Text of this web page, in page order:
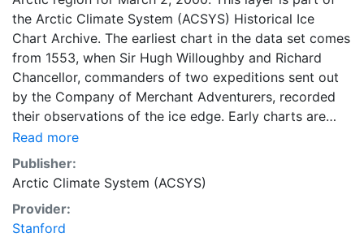
the Arctic Climate System (ACSYS) Historical Ice
Chart Archive. The earliest chart in the data set comes
from 1553, when Sir Hugh Willoughby and Richard
Chancellor, commanders of two expeditions sent out
by the Company of Merchant Adventurers, recorded
their observations of the ice edge. Early charts are
irregular and infrequent, reflecting the remoteness and
hostility of the region. The frequency of observations
generally increases over time, as the economic and
strategic importance of the Arctic grew, along with the
ability to access, observe and record information on
sea ice. The Norwegian Meteorological Institute in
Read more
Publisher:
Arctic Climate System (ACSYS)
Provider:
Stanford